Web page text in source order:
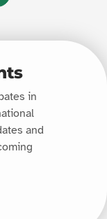
in
and